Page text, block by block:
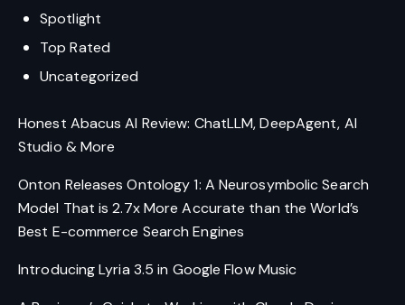
Spotlight
Top Rated
Uncategorized
Honest Abacus AI Review: ChatLLM, DeepAgent, AI
Studio & More
Onton Releases Ontology 1: A Neurosymbolic Search
Model That is 2.7x More Accurate than the World’s
Best E-commerce Search Engines
Introducing Lyria 3.5 in Google Flow Music